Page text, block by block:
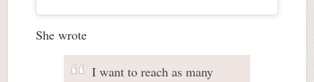
She wrote
I want to reach as many